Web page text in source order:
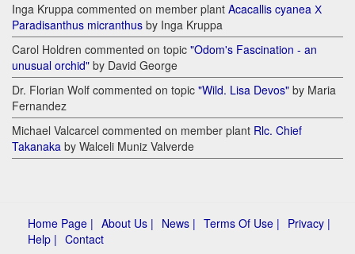
Inga Kruppa commented on member plant Acacallis cyanea Х
Paradisanthus micranthus by Inga Kruppa
Carol Holdren commented on topic "Odom's Fascination - an
unusual orchid" by David George
Dr. Florian Wolf commented on topic "Wild. Lisa Devos" by Maria
Fernandez
Michael Valcarcel commented on member plant Rlc. Chief
Takanaka by Walceli Muniz Valverde
Home Page | About Us | News | Terms Of Use | Privacy |
Help | Contact